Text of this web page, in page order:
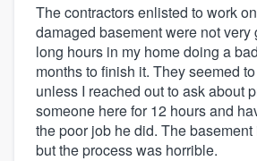
The contractors enlisted to work
damaged basement were not very
long hours in my home doing a
months to finish it. They seemed
unless I reached out to ask about
someone here for 12 hours and
the poor job he did. The
but the process was horrible.